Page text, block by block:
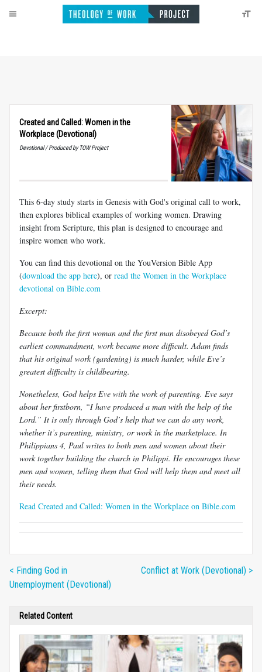
Created and Called: Women in the
Workplace (Devotional)
Devotional / Produced by TOW Project
This 6-day study starts in Genesis with God's original call to work,
then explores biblical examples of working women. Drawing
insight from Scripture, this plan is designed to encourage and
inspire women who work.
You can find this devotional on the YouVersion Bible App
(download the app here), or read the Women in the Workplace
devotional on Bible.com
Excerpt:
Because both the first woman and the first man disobeyed God’s
earliest commandment, work became more difficult. Adam finds
that his original work (gardening) is much harder, while Eve’s
greatest difficulty is childbearing.
Nonetheless, God helps Eve with the work of parenting. Eve says
about her firstborn, “I have produced a man with the help of the
Lord.” It is only through God’s help that we can do any work,
whether it’s parenting, ministry, or work in the marketplace. In
Philippians 4 , Paul writes to both men and women about their
work together building the church in Philippi. He encourages these
men and women, telling them that God will help them and meet all
their needs.
Read Created and Called: Women in the Workplace on Bible.com
< Finding God in
Unemployment (Devotional)
Conflict at Work (Devotional) >
Related Content